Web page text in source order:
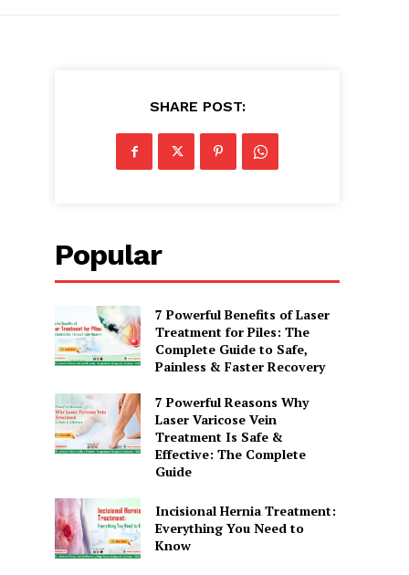
SHARE POST:
Popular
7 Powerful Benefits of Laser
Treatment for Piles: The
Complete Guide to Safe,
Painless & Faster Recovery
7 Powerful Reasons Why
Laser Varicose Vein
Treatment Is Safe &
Effective: The Complete
Guide
Incisional Hernia Treatment:
Everything You Need to
Know